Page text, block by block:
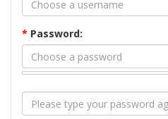
* Password: